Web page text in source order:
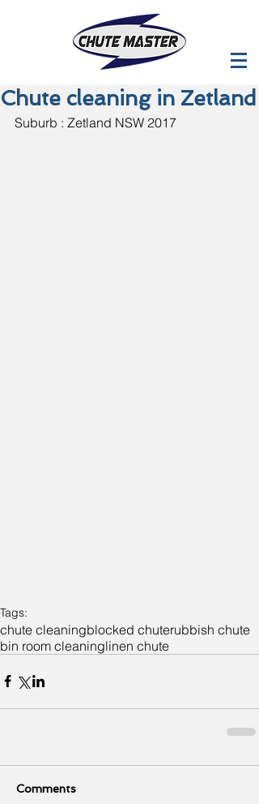
Chute cleaning in Zetland
Suburb : Zetland NSW 2017
Tags:
chute cleaningblocked chuterubbish chute
bin room cleaninglinen chute
Comments